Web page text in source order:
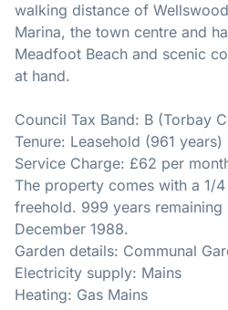
walking distance of
Marina, the town centre and
Meadfoot Beach and scenic
at hand.
Council Tax Band: B (Torbay
Tenure: Leasehold (961 years)
Service Charge: £62 per
The property comes with a 1/
freehold. 999 years
December 1988.
Garden details: Communal
Electricity supply: Mains
Heating: Gas Mains